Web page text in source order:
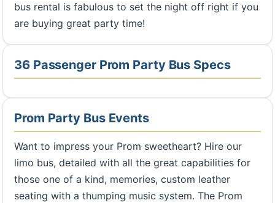
bus rental is fabulous to set the night off right if you
are buying great party time!
36 Passenger Prom Party Bus Specs
Prom Party Bus Events
Want to impress your Prom sweetheart? Hire our
limo bus, detailed with all the great capabilities for
those one of a kind, memories, custom leather
seating with a thumping music system. The Prom